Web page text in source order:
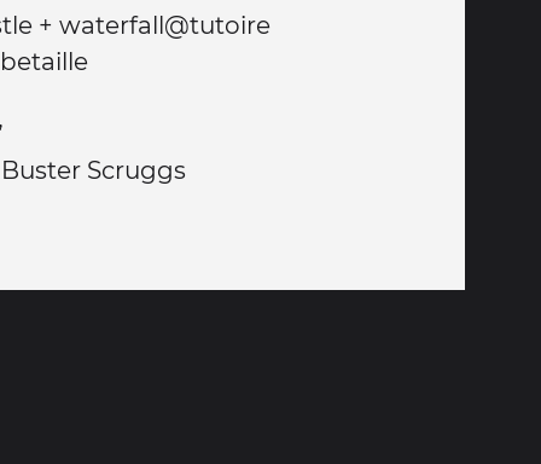
Walk to English castle + waterfall@tutoire
Scruggs